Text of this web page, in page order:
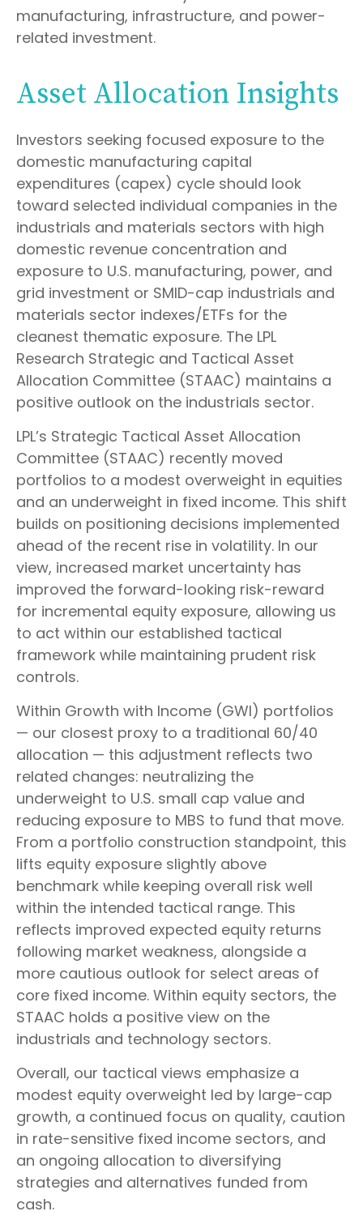
manufacturing, infrastructure, and power-
related investment.
Asset Allocation Insights
Investors seeking focused exposure to the
domestic manufacturing capital
expenditures (capex) cycle should look
toward selected individual companies in the
industrials and materials sectors with high
domestic revenue concentration and
exposure to U.S. manufacturing, power, and
grid investment or SMID-cap industrials and
materials sector indexes/ETFs for the
cleanest thematic exposure. The LPL
Research Strategic and Tactical Asset
Allocation Committee (STAAC) maintains a
positive outlook on the industrials sector.
LPL’s Strategic Tactical Asset Allocation
Committee (STAAC) recently moved
portfolios to a modest overweight in equities
and an underweight in fixed income. This shift
builds on positioning decisions implemented
ahead of the recent rise in volatility. In our
view, increased market uncertainty has
improved the forward-looking risk-reward
for incremental equity exposure, allowing us
to act within our established tactical
framework while maintaining prudent risk
controls.
Within Growth with Income (GWI) portfolios
— our closest proxy to a traditional 60/40
allocation — this adjustment reflects two
related changes: neutralizing the
underweight to U.S. small cap value and
reducing exposure to MBS to fund that move.
From a portfolio construction standpoint, this
lifts equity exposure slightly above
benchmark while keeping overall risk well
within the intended tactical range. This
reflects improved expected equity returns
following market weakness, alongside a
more cautious outlook for select areas of
core fixed income. Within equity sectors, the
STAAC holds a positive view on the
industrials and technology sectors.
Overall, our tactical views emphasize a
modest equity overweight led by large-cap
growth, a continued focus on quality, caution
in rate-sensitive fixed income sectors, and
an ongoing allocation to diversifying
strategies and alternatives funded from
cash.